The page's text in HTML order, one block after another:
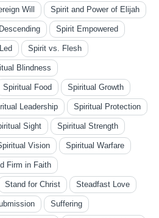
Will Spirit and Power of Elijah
Spirit Empowered
Spirit vs. Flesh
Blindness
Spiritual Food Spiritual Growth
Leadership Spiritual Protection
Sight Spiritual Strength
Vision Spiritual Warfare
Firm in Faith
Stand for Christ Steadfast Love
Suffering